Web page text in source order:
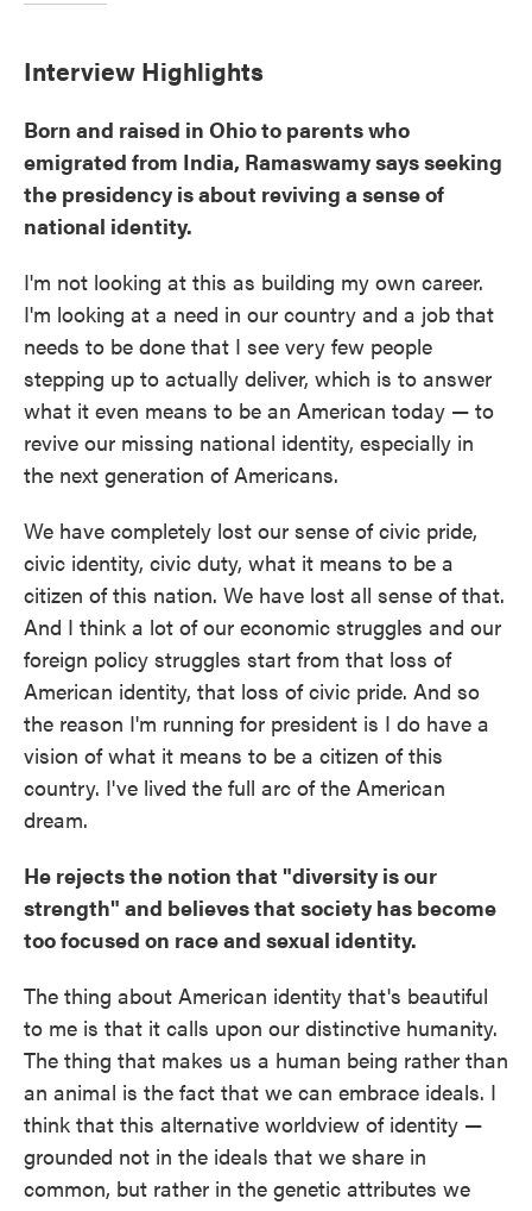
Interview Highlights
Born and raised in Ohio to parents who
emigrated from India, Ramaswamy says seeking
the presidency is about reviving a sense of
national identity.
I'm not looking at this as building my own career.
I'm looking at a need in our country and a job that
needs to be done that I see very few people
stepping up to actually deliver, which is to answer
what it even means to be an American today — to
revive our missing national identity, especially in
the next generation of Americans.
We have completely lost our sense of civic pride,
civic identity, civic duty, what it means to be a
citizen of this nation. We have lost all sense of that.
And I think a lot of our economic struggles and our
foreign policy struggles start from that loss of
American identity, that loss of civic pride. And so
the reason I'm running for president is I do have a
vision of what it means to be a citizen of this
country. I've lived the full arc of the American
dream.
He rejects the notion that "diversity is our
strength" and believes that society has become
too focused on race and sexual identity.
The thing about American identity that's beautiful
to me is that it calls upon our distinctive humanity.
The thing that makes us a human being rather than
an animal is the fact that we can embrace ideals. I
think that this alternative worldview of identity —
grounded not in the ideals that we share in
common, but rather in the genetic attributes we